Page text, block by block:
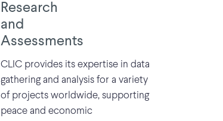
Research
and
Assessments
CLIC provides its expertise in data
gathering and analysis for a variety
of projects worldwide, supporting
peace and economic